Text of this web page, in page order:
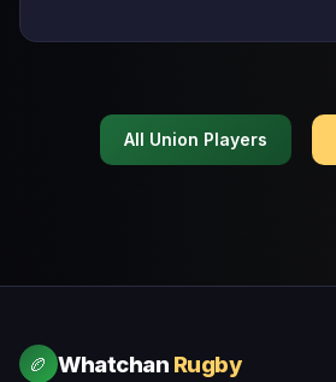
All Union Players
🏉 Whatchan Rugby